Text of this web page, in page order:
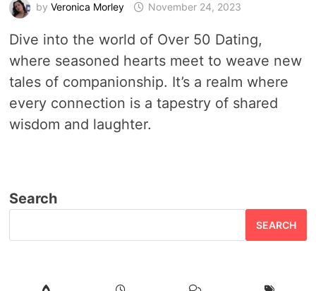
by Veronica Morley November 24, 2023
Dive into the world of Over 50 Dating,
where seasoned hearts meet to weave new
tales of companionship. It’s a realm where
every connection is a tapestry of shared
wisdom and laughter.
Search
SEARCH